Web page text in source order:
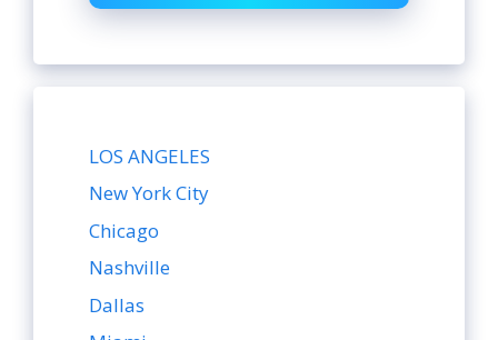
LOS ANGELES
New York City
Chicago
Nashville
Dallas